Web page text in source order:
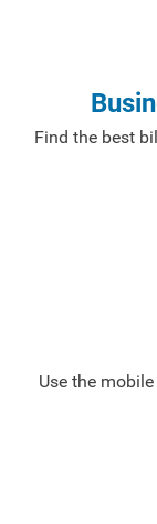
Find the best
Use the